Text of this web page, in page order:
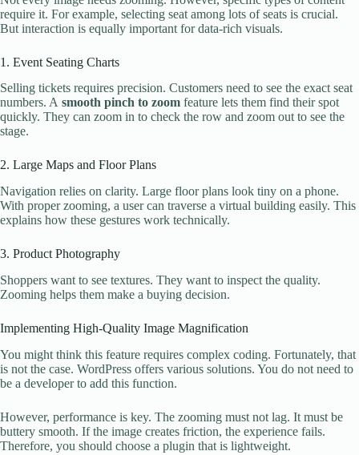
require it. For example, selecting seat among lots of seats is crucial.
But interaction is equally important for data-rich visuals.
1. Event Seating Charts
Selling tickets requires precision. Customers need to see the exact seat
numbers. A smooth pinch to zoom feature lets them find their spot
quickly. They can zoom in to check the row and zoom out to see the
stage.
2. Large Maps and Floor Plans
Navigation relies on clarity. Large floor plans look tiny on a phone.
With proper zooming, a user can traverse a virtual building easily. This
explains how these gestures work technically.
3. Product Photography
Shoppers want to see textures. They want to inspect the quality.
Zooming helps them make a buying decision.
Implementing High-Quality Image Magnification
You might think this feature requires complex coding. Fortunately, that
is not the case. WordPress offers various solutions. You do not need to
be a developer to add this function.
However, performance is key. The zooming must not lag. It must be
buttery smooth. If the image creates friction, the experience fails.
Therefore, you should choose a plugin that is lightweight.